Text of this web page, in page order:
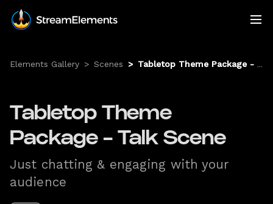
Elements Gallery > Scenes > Tabletop Theme Package - Talk Scene
Tabletop Theme
Package - Talk Scene
Just chatting & engaging with your
audience